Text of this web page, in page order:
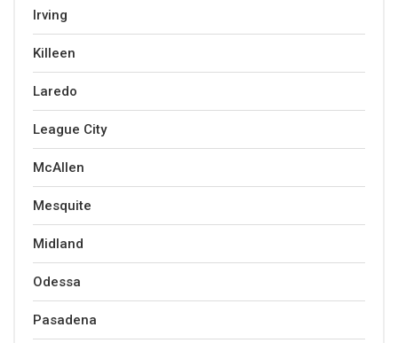
Irving
Killeen
Laredo
League City
McAllen
Mesquite
Midland
Odessa
Pasadena